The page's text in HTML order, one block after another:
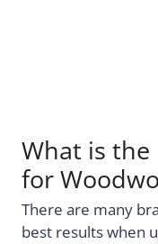
What is the
for
There are many
best results when